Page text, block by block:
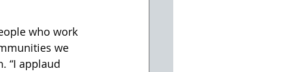
who work
we
“I applaud